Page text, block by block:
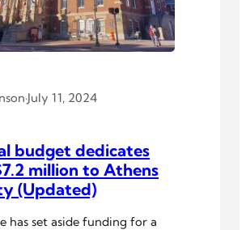
·July 11, 2024
budget dedicates
million to Athens
(Updated)
has set aside funding for a